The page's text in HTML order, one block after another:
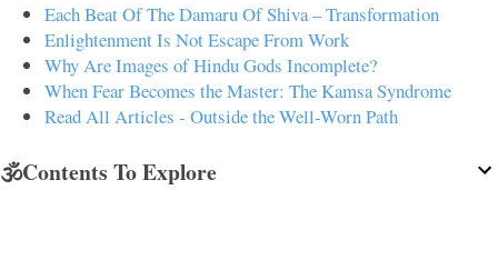
Each Beat Of The Damaru Of Shiva – Transformation
Enlightenment Is Not Escape From Work
Why Are Images of Hindu Gods Incomplete?
When Fear Becomes the Master: The Kamsa Syndrome
Read All Articles - Outside the Well-Worn Path
🕉️Contents To Explore